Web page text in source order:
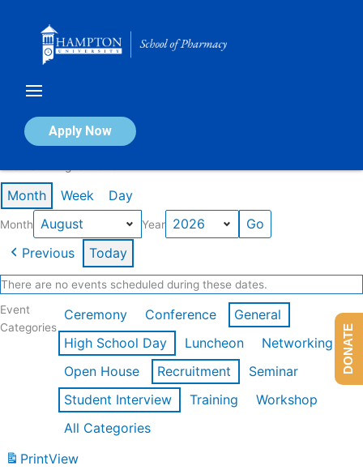
Apply Now
Calendar of Events
Month Week Day
Month Year
Previous Today
There are no events scheduled during these dates.
Event
Categories
Ceremony Conference
General
High School Day
Luncheon
Networking
Open House
Recruitment
Seminar
Student Interview
Training
Workshop
All Categories
PrintView
DONATE